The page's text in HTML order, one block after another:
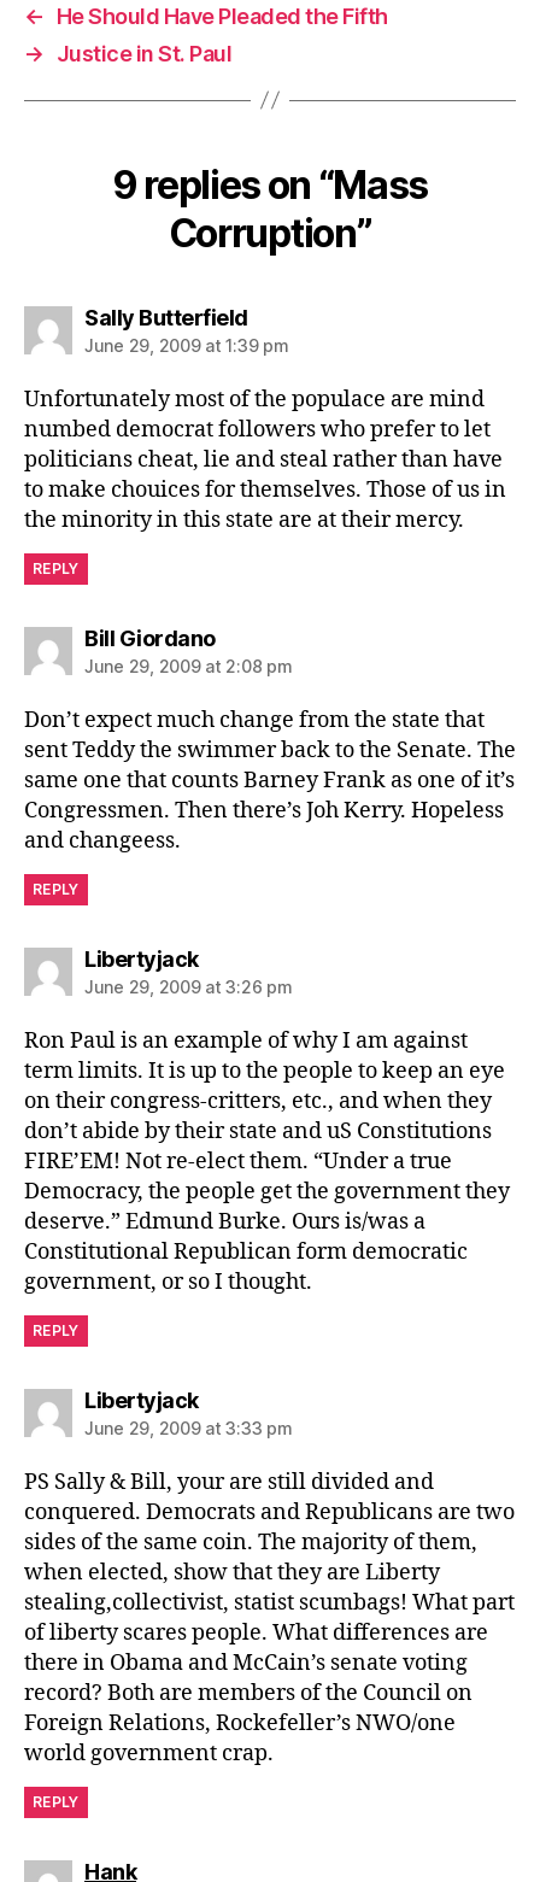
←
He Should Have Pleaded the Fifth
→
Justice in St. Paul
9 replies on “Mass
Corruption”
Sally Butterfieldsays:
June 29, 2009 at 1:39 pm
Unfortunately most of the populace are mind
numbed democrat followers who prefer to let
politicians cheat, lie and steal rather than have
to make chouices for themselves. Those of us in
the minority in this state are at their mercy.
REPLY
Bill Giordanosays:
June 29, 2009 at 2:08 pm
Don’t expect much change from the state that
sent Teddy the swimmer back to the Senate. The
same one that counts Barney Frank as one of it’s
Congressmen. Then there’s Joh Kerry. Hopeless
and changeess.
REPLY
Libertyjacksays:
June 29, 2009 at 3:26 pm
Ron Paul is an example of why I am against
term limits. It is up to the people to keep an eye
on their congress-critters, etc., and when they
don’t abide by their state and uS Constitutions
FIRE’EM! Not re-elect them. “Under a true
Democracy, the people get the government they
deserve.” Edmund Burke. Ours is/was a
Constitutional Republican form democratic
government, or so I thought.
REPLY
Libertyjacksays:
June 29, 2009 at 3:33 pm
PS Sally & Bill, your are still divided and
conquered. Democrats and Republicans are two
sides of the same coin. The majority of them,
when elected, show that they are Liberty
stealing,collectivist, statist scumbags! What part
of liberty scares people. What differences are
there in Obama and McCain’s senate voting
record? Both are members of the Council on
Foreign Relations, Rockefeller’s NWO/one
world government crap.
REPLY
Hanksays: